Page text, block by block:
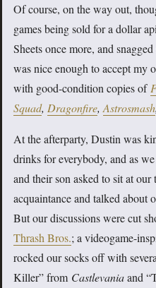
Of course, on the way out,
games being sold for a dollar
Sheets once more, and
was nice enough to accept my
with good-condition copies of
Squad, Dragonfire, Astrosmash,
At the afterparty, Dustin was
drinks for everybody, and as
and their son asked to sit at
acquaintance and talked about
But our discussions were cut
Thrash Bros.; a videogame-
rocked our socks off with
Killer” from Castlevaniaand